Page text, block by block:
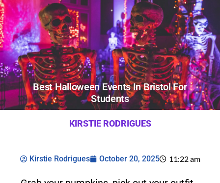
Best Halloween Events In Bristol For
Students
KIRSTIE RODRIGUES
Kirstie Rodrigues October 20, 2025 11:22 am